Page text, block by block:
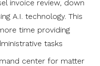
invoice review, down
A.I. technology. This
time providing
tasks
center for matter